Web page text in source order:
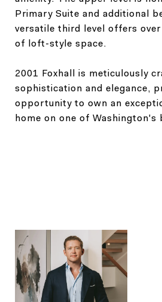
Primary Suite and additional
versatile third level offers
of loft-style space.
2001 Foxhall is meticulously
sophistication and elegance,
opportunity to own an
home on one of Washington's